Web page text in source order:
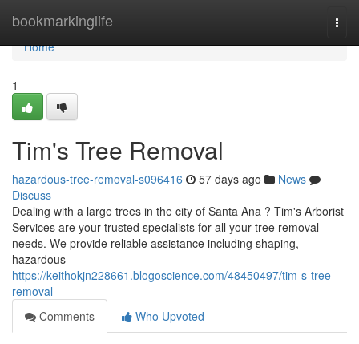
bookmarkinglife
Home
Home
1
Tim's Tree Removal
hazardous-tree-removal-s096416 57 days ago
News
Discuss
Dealing with a large trees in the city of Santa Ana ? Tim's Arborist
Services are your trusted specialists for all your tree removal
needs. We provide reliable assistance including shaping,
hazardous
https://keithokjn228661.blogoscience.com/48450497/tim-s-tree-
removal
Comments
Who Upvoted